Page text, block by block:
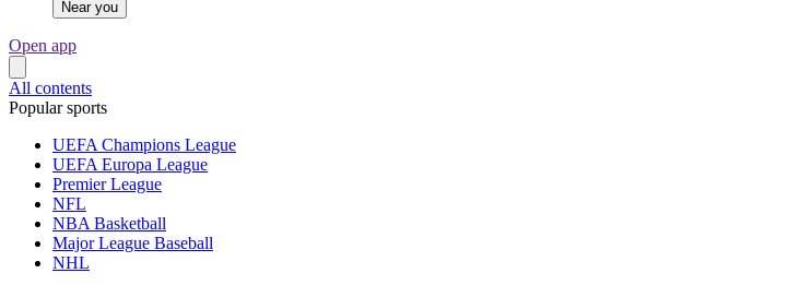
Near you
Open app
All contents
Popular sports
UEFA Champions League
UEFA Europa League
Premier League
NFL
NBA Basketball
Major League Baseball
NHL